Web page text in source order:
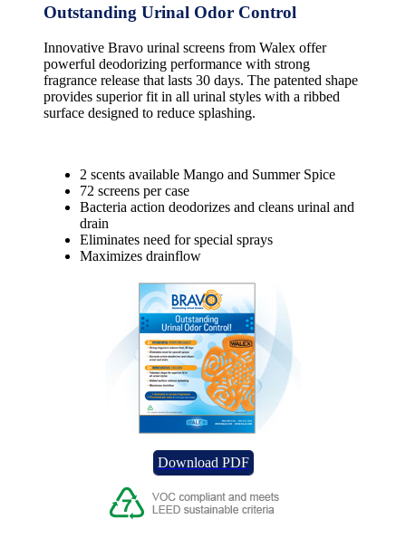
Outstanding Urinal Odor Control
Innovative Bravo urinal screens from Walex offer
powerful deodorizing performance with strong
fragrance release that lasts 30 days. The patented shape
provides superior fit in all urinal styles with a ribbed
surface designed to reduce splashing.
2 scents available Mango and Summer Spice
72 screens per case
Bacteria action deodorizes and cleans urinal and
drain
Eliminates need for special sprays
Maximizes drainflow
Download PDF